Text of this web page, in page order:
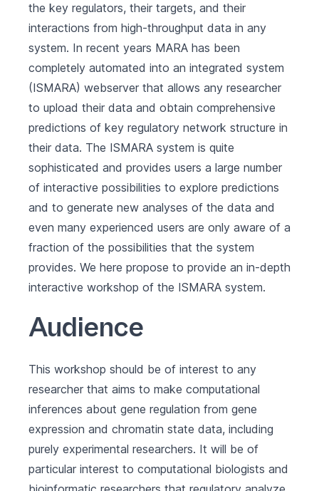
the key regulators, their targets, and their
interactions from high-throughput data in any
system. In recent years MARA has been
completely automated into an integrated system
(ISMARA) webserver that allows any researcher
to upload their data and obtain comprehensive
predictions of key regulatory network structure in
their data. The ISMARA system is quite
sophisticated and provides users a large number
of interactive possibilities to explore predictions
and to generate new analyses of the data and
even many experienced users are only aware of a
fraction of the possibilities that the system
provides. We here propose to provide an in-depth
interactive workshop of the ISMARA system.
Audience
This workshop should be of interest to any
researcher that aims to make computational
inferences about gene regulation from gene
expression and chromatin state data, including
purely experimental researchers. It will be of
particular interest to computational biologists and